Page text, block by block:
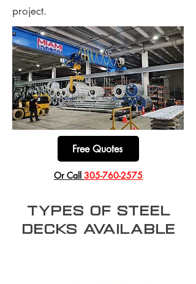
project.
Free Quotes
​Or Call 305-760-2575
types of Steel
decks available